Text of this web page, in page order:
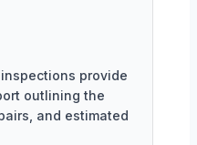
provide
outlining the
and estimated